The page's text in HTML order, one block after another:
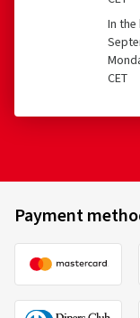
In the
CET
Payment